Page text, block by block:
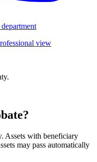
view
.
Assets with beneficiary
may pass automatically